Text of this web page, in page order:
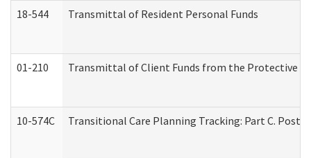
18-544 Transmittal of Resident Personal Funds
01-210 Transmittal of Client Funds from the Protective
10-574C Transitional Care Planning Tracking: Part C.